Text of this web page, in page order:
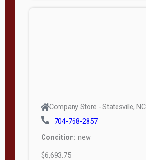
Company Store - Statesville, NC
704-768-2857
Condition: new
$6,693.75